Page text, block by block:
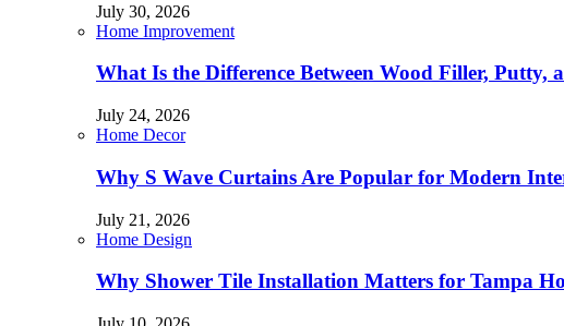
July 30, 2026
Home Improvement
What Is the Difference Between Wood Filler, Putty,
July 24, 2026
Home Decor
Why S Wave Curtains Are Popular for Modern
July 21, 2026
Home Design
Why Shower Tile Installation Matters for Tampa